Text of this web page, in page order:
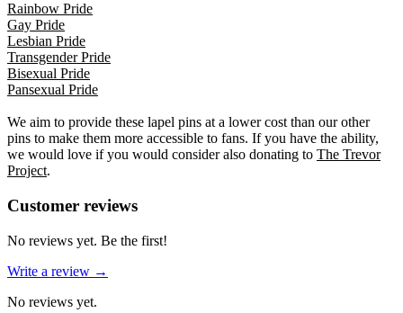
Rainbow Pride
Gay Pride
Lesbian Pride
Transgender Pride
Bisexual Pride
Pansexual Pride
We aim to provide these lapel pins at a lower cost than our other
pins to make them more accessible to fans. If you have the ability,
we would love if you would consider also donating to The Trevor
Project.
Reviews(0)
Customer reviews
No reviews yet. Be the first!
Write a review →
No reviews yet.